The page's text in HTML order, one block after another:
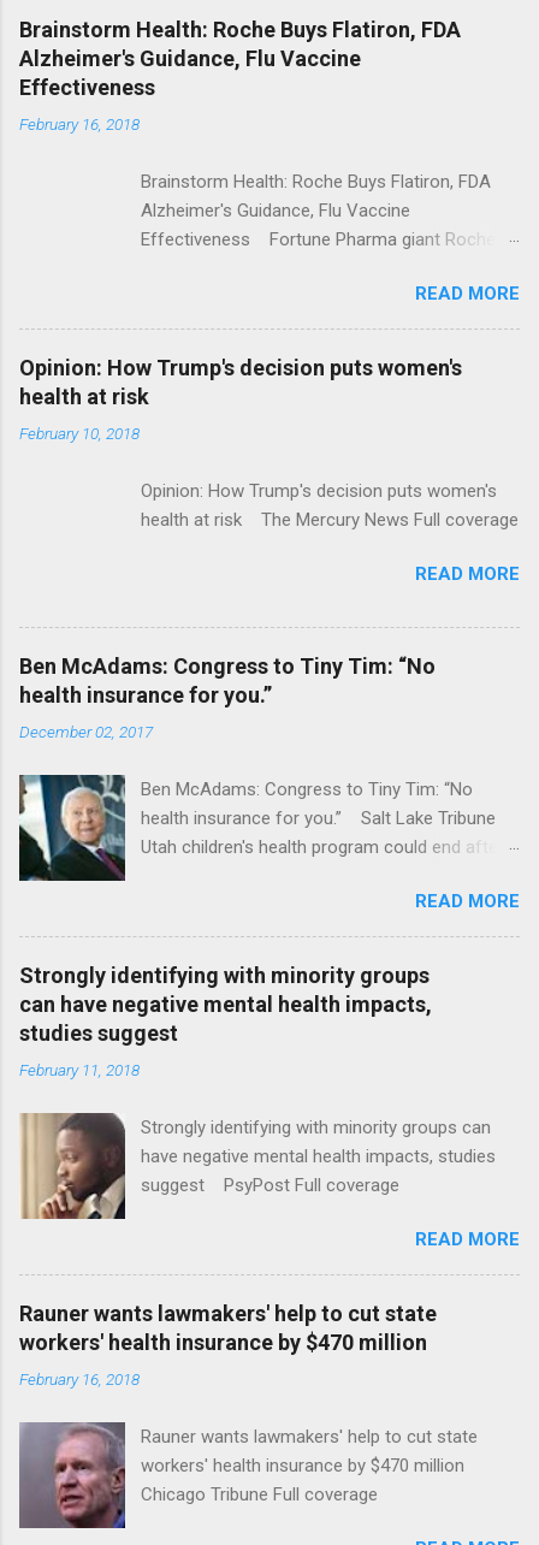
NPR Full coverage
Brainstorm Health: Roche Buys Flatiron, FDA
Alzheimer's Guidance, Flu Vaccine
Effectiveness
February 16, 2018
Brainstorm Health: Roche Buys Flatiron, FDA
Alzheimer's Guidance, Flu Vaccine
Effectiveness Fortune Pharma giant Roche to
ModernHealthcare.com Roche To Acquire
Flatiron Health For $1.9 Billion Seeking Alpha
Alphabet-backed Flatiron Health is being
acquired by Roche CNBC Full coverage
READ MORE
Opinion: How Trump's decision puts women's
health at risk
February 10, 2018
Opinion: How Trump's decision puts women's
health at risk The Mercury News Full coverage
READ MORE
Ben McAdams: Congress to Tiny Tim: “No
health insurance for you.”
December 02, 2017
Ben McAdams: Congress to Tiny Tim: “No
health insurance for you.” Salt Lake Tribune
Utah children's health program could end after
READ MORE
Strongly identifying with minority groups
can have negative mental health impacts,
studies suggest
February 11, 2018
Strongly identifying with minority groups can
have negative mental health impacts, studies
suggest PsyPost Full coverage
READ MORE
Rauner wants lawmakers' help to cut state
workers' health insurance by $470 million
February 16, 2018
Rauner wants lawmakers' help to cut state
workers' health insurance by $470 million
Chicago Tribune Full coverage